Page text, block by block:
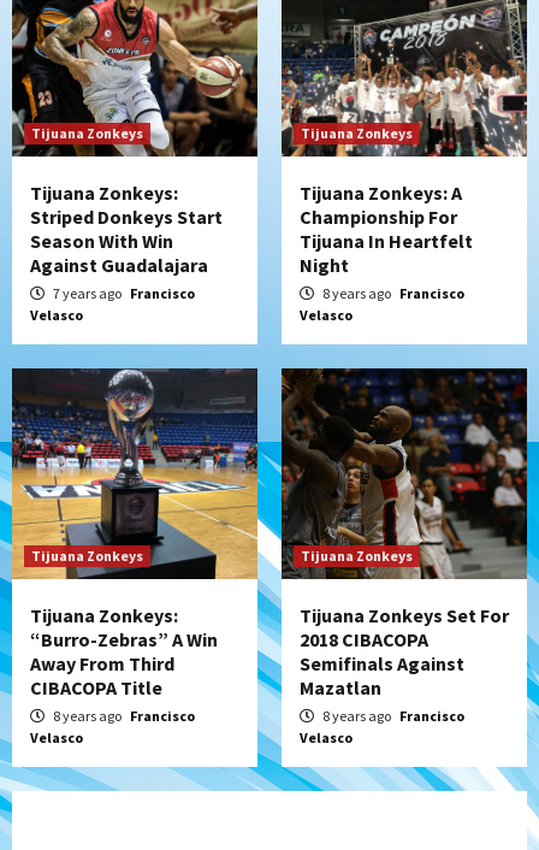
Tijuana Zonkeys
Tijuana Zonkeys:
Striped Donkeys Start
Season With Win
Against Guadalajara
7 years ago Francisco
Velasco
Tijuana Zonkeys
Tijuana Zonkeys: A
Championship For
Tijuana In Heartfelt
Night
8 years ago Francisco
Velasco
Tijuana Zonkeys
Tijuana Zonkeys:
“Burro-Zebras” A Win
Away From Third
CIBACOPA Title
8 years ago Francisco
Velasco
Tijuana Zonkeys
Tijuana Zonkeys Set For
2018 CIBACOPA
Semifinals Against
Mazatlan
8 years ago Francisco
Velasco